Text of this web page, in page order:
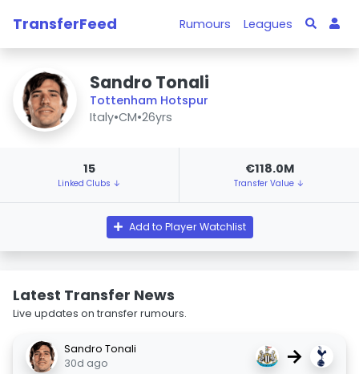
TransferFeed Rumours Leagues
Sandro Tonali
Tottenham Hotspur
Italy•CM•26yrs
15
Linked Clubs ↓
€118.0M
Transfer Value ↓
Add to Player Watchlist
Latest Transfer News
Live updates on transfer rumours.
Sandro Tonali
30d ago
→